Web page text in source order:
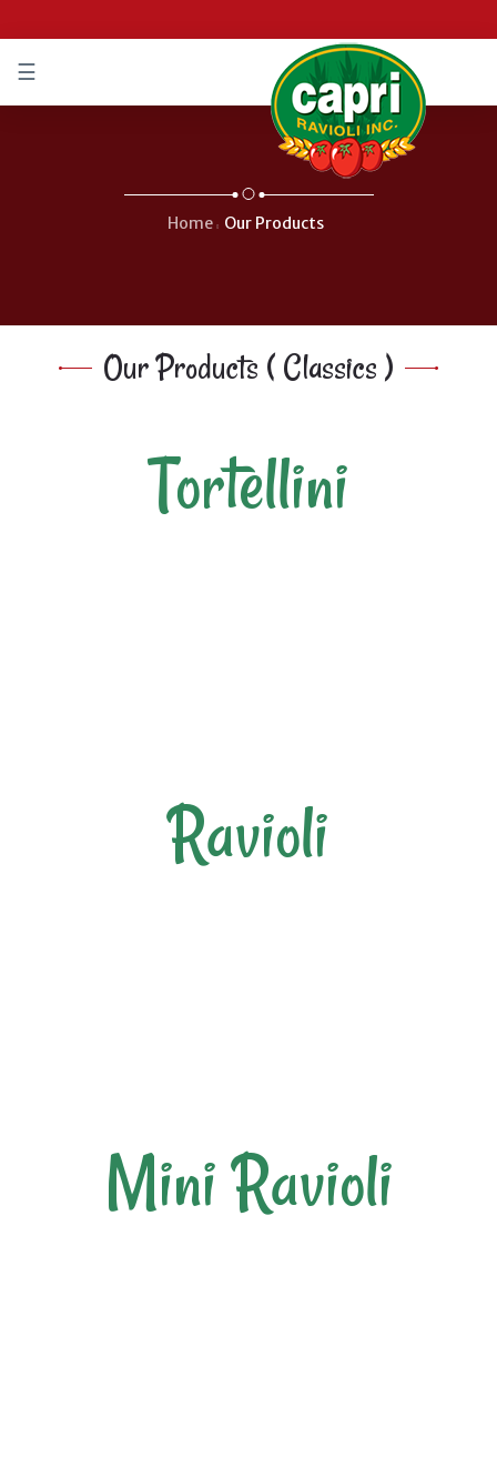
☰
Home Our Products
Our Products ( Classics )
Tortellini
Ravioli
Mini Ravioli